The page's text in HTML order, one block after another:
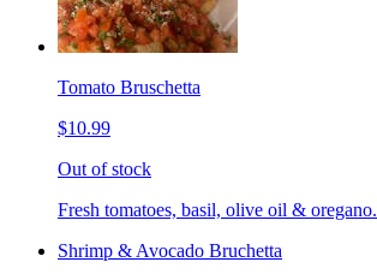
Tomato Bruschetta
$10.99
Out of stock
Fresh tomatoes, basil, olive oil & oregano.
Shrimp & Avocado Bruchetta